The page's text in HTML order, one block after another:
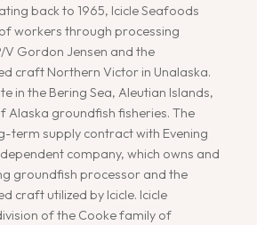
back to 1965, Icicle Seafoods
workers through processing
V Gordon Jensen and the
craft Northern Victor in Unalaska.
in the Bering Sea, Aleutian Islands,
Alaska groundfish fisheries. The
term supply contract with Evening
company, which owns and
groundfish processor and the
craft utilized by Icicle. Icicle
of the Cooke family of